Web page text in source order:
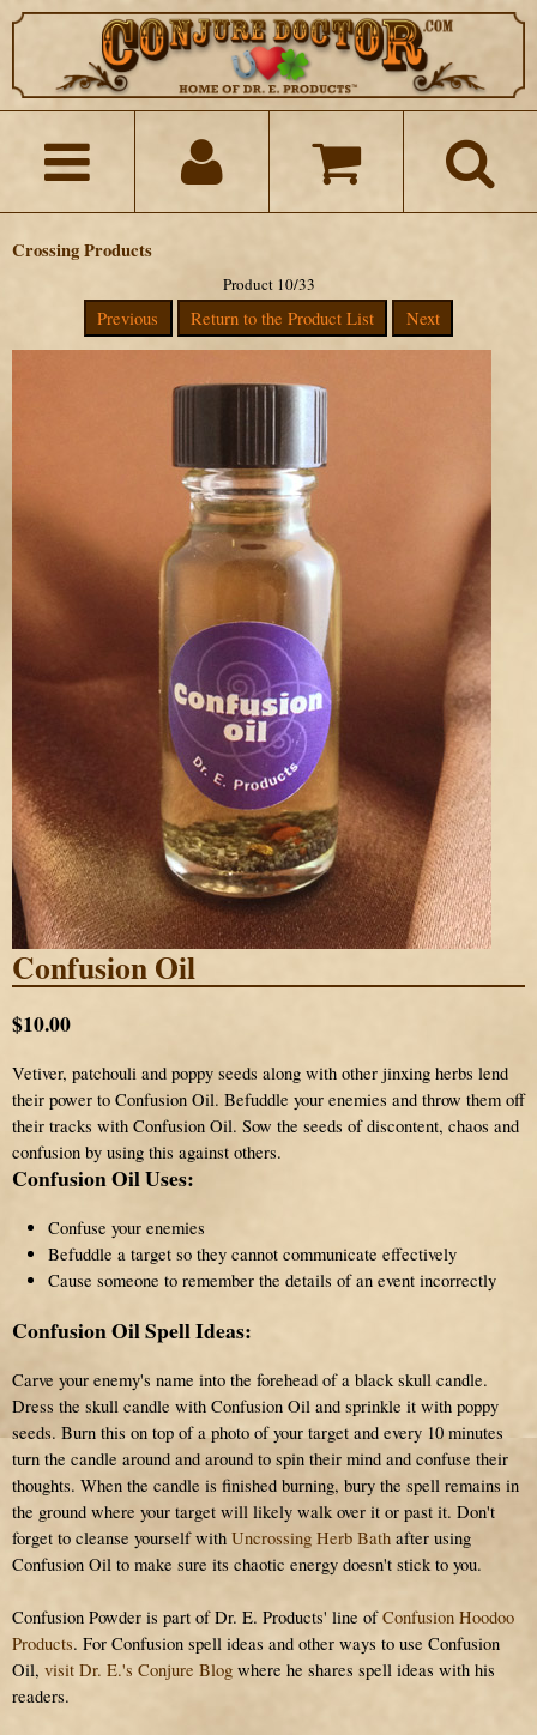
Crossing Products
Product 10/33
Previous Return to the Product List Next
Confusion Oil
$10.00
Vetiver, patchouli and poppy seeds along with other jinxing herbs lend
their power to Confusion Oil. Befuddle your enemies and throw them off
their tracks with Confusion Oil. Sow the seeds of discontent, chaos and
confusion by using this against others.
Confusion Oil Uses:
Confuse your enemies
Befuddle a target so they cannot communicate effectively
Cause someone to remember the details of an event incorrectly
Confusion Oil Spell Ideas:
Carve your enemy's name into the forehead of a black skull candle.
Dress the skull candle with Confusion Oil and sprinkle it with poppy
seeds. Burn this on top of a photo of your target and every 10 minutes
turn the candle around and around to spin their mind and confuse their
thoughts. When the candle is finished burning, bury the spell remains in
the ground where your target will likely walk over it or past it. Don't
forget to cleanse yourself with Uncrossing Herb Bath after using
Confusion Oil to make sure its chaotic energy doesn't stick to you.
Confusion Powder is part of Dr. E. Products' line ofConfusion Hoodoo
Products. For Confusion spell ideas and other ways to use Confusion
Oil, visit Dr. E.'s Conjure Blog where he shares spell ideas with his
readers.